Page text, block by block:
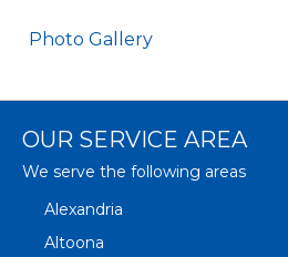
Photo Gallery
OUR SERVICE AREA
We serve the following areas
Alexandria
Altoona